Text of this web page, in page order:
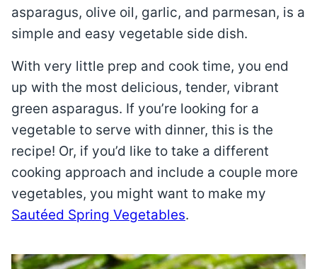
asparagus, olive oil, garlic, and parmesan, is a
simple and easy vegetable side dish.
With very little prep and cook time, you end
up with the most delicious, tender, vibrant
green asparagus. If you’re looking for a
vegetable to serve with dinner, this is the
recipe! Or, if you’d like to take a different
cooking approach and include a couple more
vegetables, you might want to make my
Sautéed Spring Vegetables.